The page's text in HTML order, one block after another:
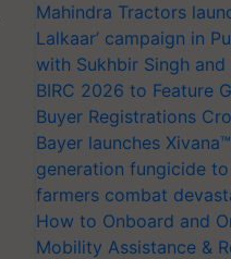
Mahindra Tractors
Lalkaar’ campaign in
with Sukhbir Singh and
BIRC 2026 to Feature
Buyer Registrations
Bayer launches
generation fungicide
farmers combat
How to Onboard and
Mobility Assistance &